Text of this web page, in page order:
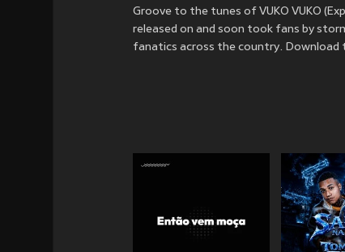
Groove to the tunes of VUKO VUKO
released on and soon took fans by
fanatics across the country. Download